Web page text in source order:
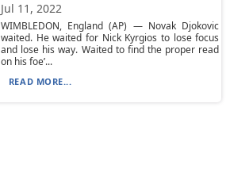
Jul 11, 2022
WIMBLEDON, England (AP) — Novak Djokovic
waited. He waited for Nick Kyrgios to lose focus
and lose his way. Waited to find the proper read
on his foe’...
READ MORE...